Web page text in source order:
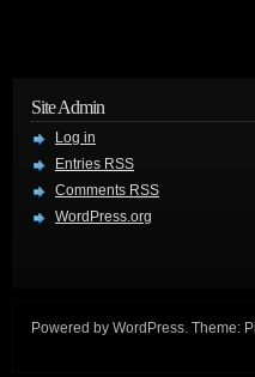
Site Admin
Log in
Entries RSS
Comments RSS
WordPress.org
Powered by WordPress. Theme: